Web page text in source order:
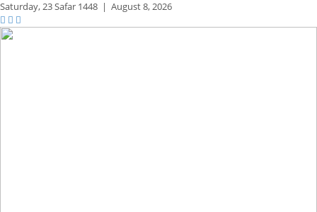
Saturday,23 Safar 1448 | August 8, 2026